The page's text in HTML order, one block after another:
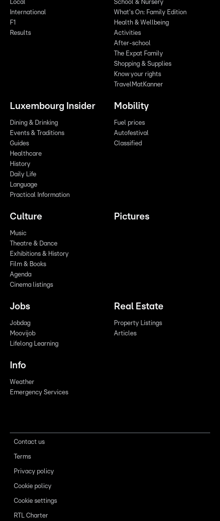
Local
International
F1
Results
School & Nursery
What's On: Family Edition
Health & Wellbeing
Activities
After-school
The Expat Family
Shopping & Supplies
Know your rights
TravelMatKanner
Luxembourg Insider
Dining & Drinking
Events & Traditions
Guides
Healthcare
History
Daily Life
Language
Practical Information
Mobility
Fuel prices
Autofestival
Classified
Culture
Music
Theatre & Dance
Exhibitions & History
Film & Books
Agenda
Cinema listings
Pictures
Jobs
Jobdag
Moovijob
Lifelong Learning
Real Estate
Property Listings
Articles
Info
Weather
Emergency Services
Contact us
Terms
Privacy policy
Cookie policy
Cookie settings
RTL Charter